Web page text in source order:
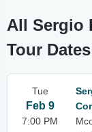
All Sergio
Tour Dates
Tue
Feb 9
7:00 PM